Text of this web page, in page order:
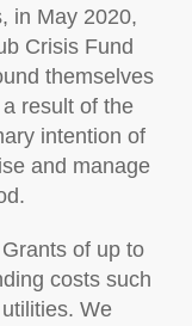
in May 2020,
Crisis Fund
themselves
result of the
intention of
and manage
of up to
costs such
We